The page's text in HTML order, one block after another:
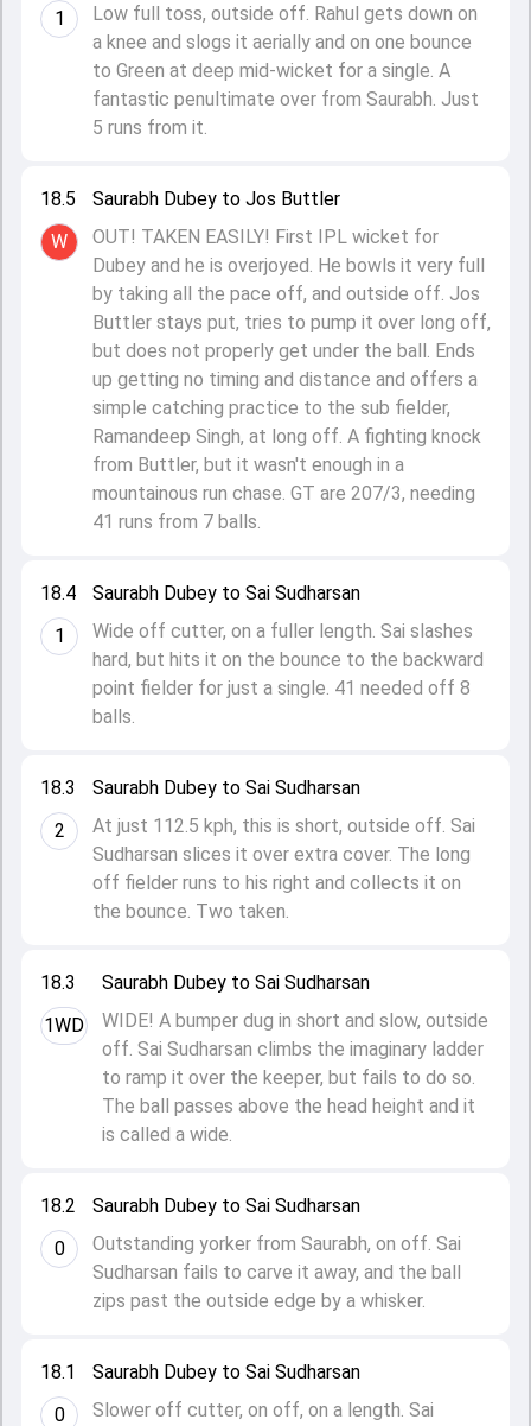
18.1
0
Saurabh Dubey to Sai Sudharsan
Slower off cutter, on off, on a length. Sai
18.2
0
Saurabh Dubey to Sai Sudharsan
Outstanding yorker from Saurabh, on off. Sai
Sudharsan fails to carve it away, and the ball
zips past the outside edge by a whisker.
18.3
1WD
Saurabh Dubey to Sai Sudharsan
WIDE! A bumper dug in short and slow, outside
off. Sai Sudharsan climbs the imaginary ladder
to ramp it over the keeper, but fails to do so.
The ball passes above the head height and it
is called a wide.
18.3
2
Saurabh Dubey to Sai Sudharsan
At just 112.5 kph, this is short, outside off. Sai
Sudharsan slices it over extra cover. The long
off fielder runs to his right and collects it on
the bounce. Two taken.
18.4
1
Saurabh Dubey to Sai Sudharsan
Wide off cutter, on a fuller length. Sai slashes
hard, but hits it on the bounce to the backward
point fielder for just a single. 41 needed off 8
balls.
18.5
W
Saurabh Dubey to Jos Buttler
OUT! TAKEN EASILY! First IPL wicket for
Dubey and he is overjoyed. He bowls it very full
by taking all the pace off, and outside off. Jos
Buttler stays put, tries to pump it over long off,
but does not properly get under the ball. Ends
up getting no timing and distance and offers a
simple catching practice to the sub fielder,
Ramandeep Singh, at long off. A fighting knock
from Buttler, but it wasn't enough in a
mountainous run chase. GT are 207/3, needing
41 runs from 7 balls.
1
Low full toss, outside off. Rahul gets down on
a knee and slogs it aerially and on one bounce
to Green at deep mid-wicket for a single. A
fantastic penultimate over from Saurabh. Just
5 runs from it.